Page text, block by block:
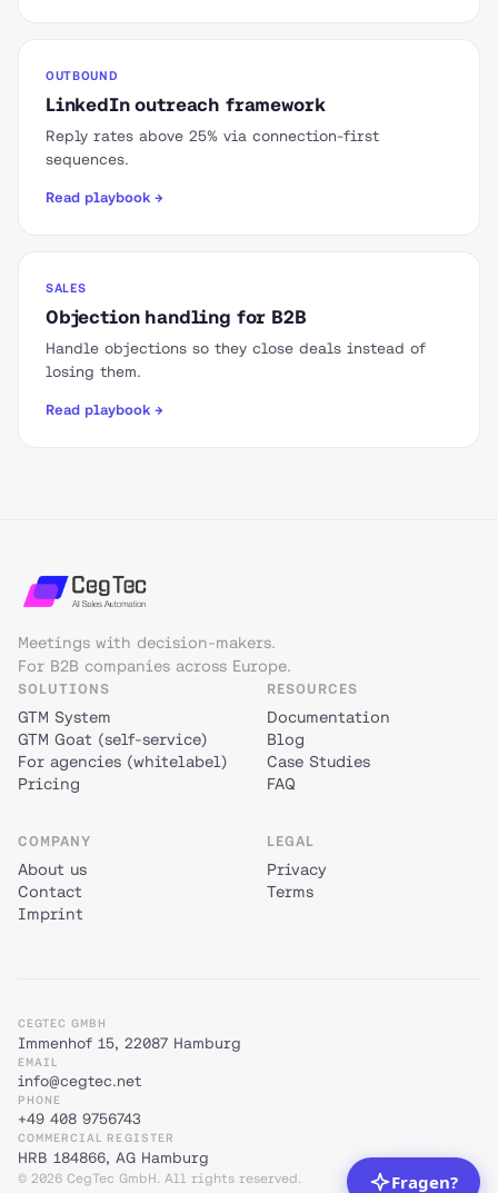
OUTBOUND
LinkedIn outreach framework
Reply rates above 25% via connection-first
sequences.
Read playbook →
SALES
Objection handling for B2B
Handle objections so they close deals instead of
losing them.
Read playbook →
Meetings with decision-makers.
For B2B companies across Europe.
SOLUTIONS
GTM System
GTM Goat (self-service)
For agencies (whitelabel)
Pricing
RESOURCES
Documentation
Blog
Case Studies
FAQ
COMPANY
About us
Contact
Imprint
LEGAL
Privacy
Terms
CEGTEC GMBH
Immenhof 15, 22087 Hamburg
EMAIL
info@cegtec.net
PHONE
+49 408 9756743
COMMERCIAL REGISTER
HRB 184866, AG Hamburg
© 2026 CegTec GmbH. All rights reserved.